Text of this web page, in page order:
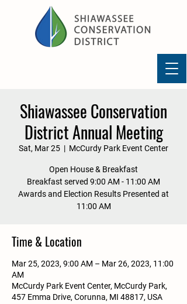
Shiawassee Conservation
District Annual Meeting
Sat, Mar 25
  |
McCurdy Park Event Center
Open House & Breakfast
Breakfast served 9:00 AM - 11:00 AM
Awards and Election Results Presented at
11:00 AM
Time & Location
Mar 25, 2023, 9:00 AM – Mar 26, 2023, 11:00
AM
McCurdy Park Event Center, McCurdy Park,
457 Emma Drive, Corunna, MI 48817, USA